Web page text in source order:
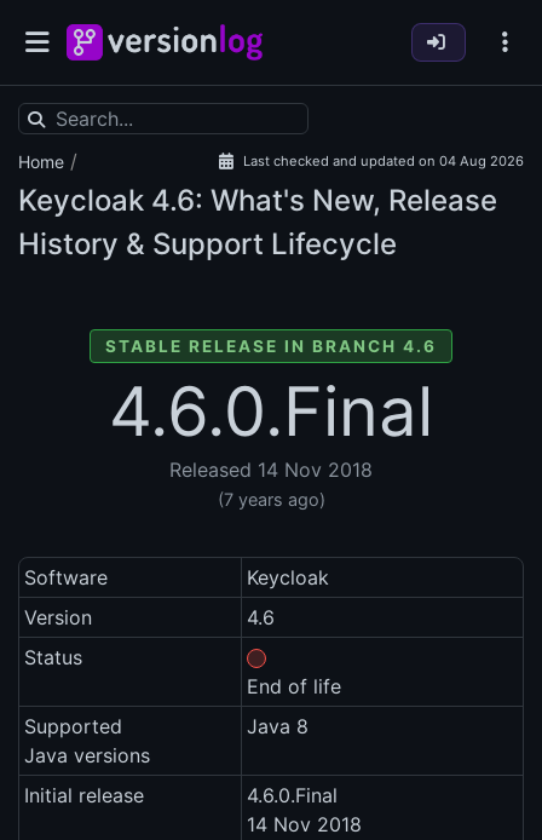
Home / Last checked and updated on 04 Aug 2026
Keycloak 4.6: What's New, Release
History & Support Lifecycle
STABLE RELEASE IN BRANCH 4.6
4.6.0.Final
Released 14 Nov 2018
(7 years ago)
Software
Keycloak
Version
4.6
Status
End of life
Supported
Java versions
Java 8
Initial release
4.6.0.Final
14 Nov 2018